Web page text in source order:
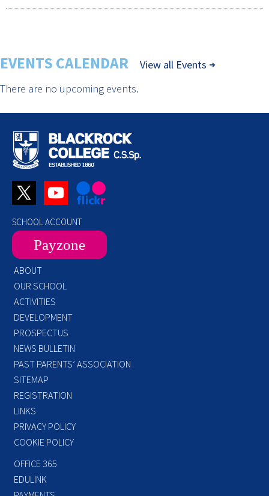
EVENTS CALENDAR
View all Events
There are no upcoming events.
SCHOOL ACCOUNT
Payzone
ABOUT
OUR SCHOOL
ACTIVITIES
DEVELOPMENT
PROSPECTUS
NEWS BULLETIN
PAST PARENTS’ ASSOCIATION
SITEMAP
REGISTRATION
LINKS
PRIVACY POLICY
COOKIE POLICY
OFFICE 365
EDULINK